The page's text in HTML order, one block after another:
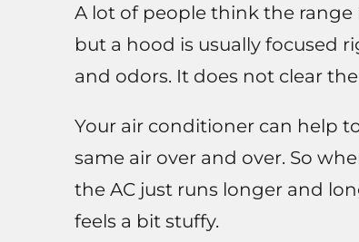
A lot of people think the range
but a hood is usually focused
and odors. It does not clear
Your air conditioner can help
same air over and over. So
the AC just runs longer and
feels a bit stuffy.